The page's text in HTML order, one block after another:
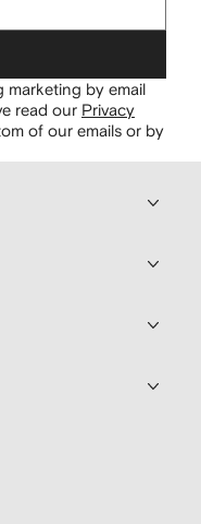
marketing by email
read our Privacy
of our emails or by